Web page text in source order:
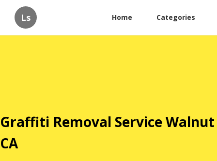
Ls Home Categories
Graffiti Removal Service Walnut
CA